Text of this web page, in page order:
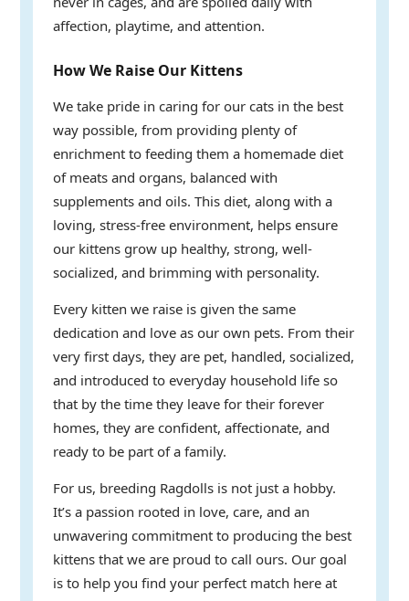
affection, playtime, and attention.
How We Raise Our Kittens
We take pride in caring for our cats in the best
way possible, from providing plenty of
enrichment to feeding them a homemade diet
of meats and organs, balanced with
supplements and oils. This diet, along with a
loving, stress-free environment, helps ensure
our kittens grow up healthy, strong, well-
socialized, and brimming with personality.
Every kitten we raise is given the same
dedication and love as our own pets. From their
very first days, they are pet, handled, socialized,
and introduced to everyday household life so
that by the time they leave for their forever
homes, they are confident, affectionate, and
ready to be part of a family.
For us, breeding Ragdolls is not just a hobby.
It’s a passion rooted in love, care, and an
unwavering commitment to producing the best
kittens that we are proud to call ours. Our goal
is to help you find your perfect match here at